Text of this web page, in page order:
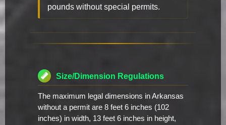
pounds without special permits.
Size/Dimension Regulations
The maximum legal dimensions in Arkansas
without a permit are 8 feet 6 inches (102
inches) in width, 13 feet 6 inches in height,